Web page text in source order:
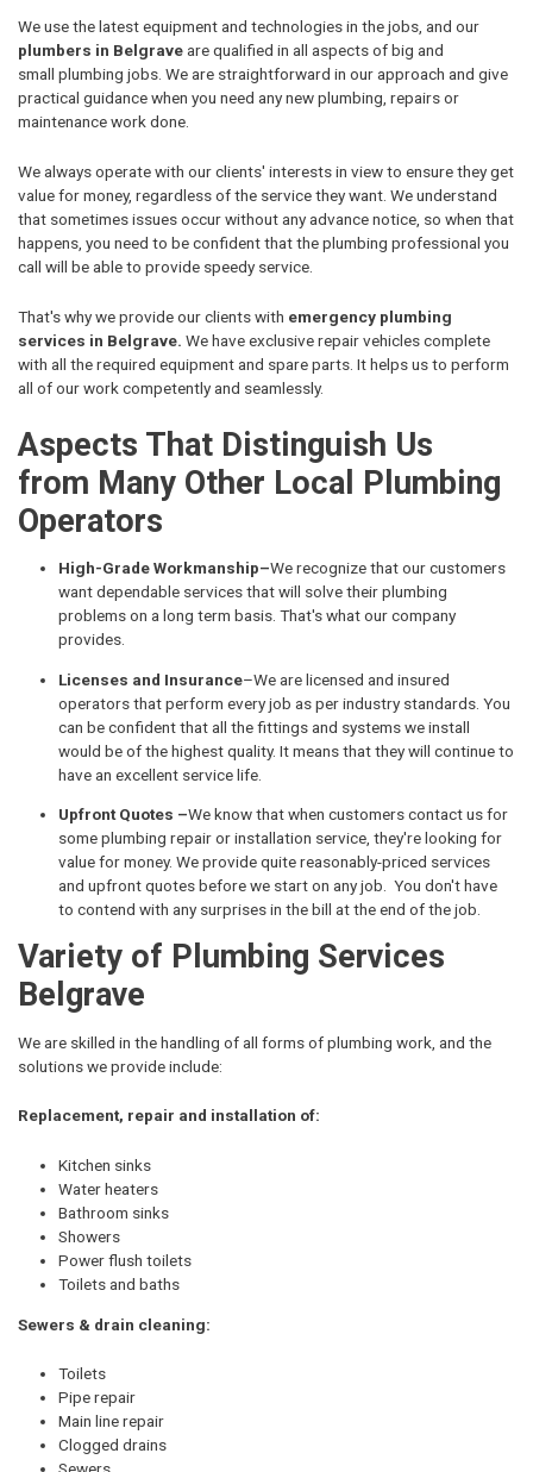
We use the latest equipment and technologies in the jobs, and our
plumbers in Belgraveare qualified in all aspects of big and
small plumbing jobs. We are straightforward in our approach and give
practical guidance when you need any new plumbing, repairs or
maintenance work done.
We always operate with our clients' interests in view to ensure they get
value for money, regardless of the service they want. We understand
that sometimes issues occur without any advance notice, so when that
happens, you need to be confident that the plumbing professional you
call will be able to provide speedy service.
That's why we provide our clients with emergency plumbing
services in Belgrave. We have exclusive repair vehicles complete
with all the required equipment and spare parts. It helps us to perform
all of our work competently and seamlessly.
Aspects That Distinguish Us
from Many Other Local Plumbing
Operators
High-Grade Workmanship–We recognize that our customers
want dependable services that will solve their plumbing
problems on a long term basis. That's what our company
provides.
Licenses and Insurance–We are licensed and insured
operators that perform every job as per industry standards. You
can be confident that all the fittings and systems we install
would be of the highest quality. It means that they will continue to
have an excellent service life.
Upfront Quotes –We know that when customers contact us for
some plumbing repair or installation service, they're looking for
value for money. We provide quite reasonably-priced services
and upfront quotes before we start on any job. You don't have
to contend with any surprises in the bill at the end of the job.
Variety of Plumbing Services
Belgrave
We are skilled in the handling of all forms of plumbing work, and the
solutions we provide include:
Replacement, repair and installation of:
Kitchen sinks
Water heaters
Bathroom sinks
Showers
Power flush toilets
Toilets and baths
Sewers & drain cleaning:
Toilets
Pipe repair
Main line repair
Clogged drains